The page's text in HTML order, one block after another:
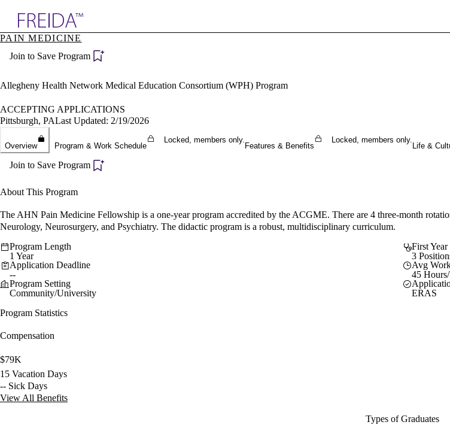
Specialties
Directory
PAIN MEDICINE
Join to Save Program
Allegheny Health Network Medical Education Consortium (WPH) Program
ACCEPTING APPLICATIONS
Pittsburgh, PALast Updated: 2/19/2026
Overview Program & Work Schedule
Locked, members only.
Features & Benefits
Locked, members only.
Life &
Join to Save Program
About This Program
The AHN Pain Medicine Fellowship is a one-year program accredited by the ACGME. There are 4 three-month
Neurology, Neurosurgery, and Psychiatry. The didactic program is a robust, multidisciplinary curriculum.
Program Length
1 Year
First
3
Application Deadline
--
Avg
45
Program Setting
Community/University
ERAS
Program Statistics
Compensation
$79K
15 Vacation Days
-- Sick Days
View All Benefits
Types of Graduates